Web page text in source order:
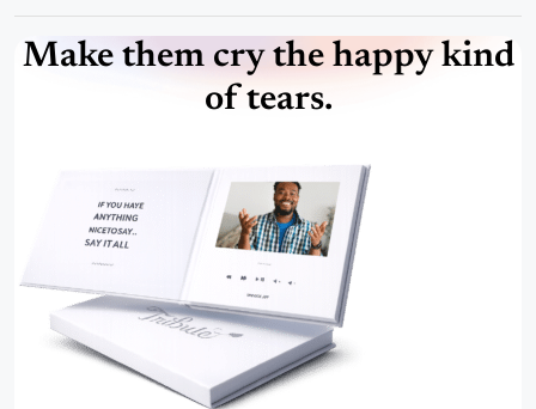
Make them cry the happy kind
of tears.